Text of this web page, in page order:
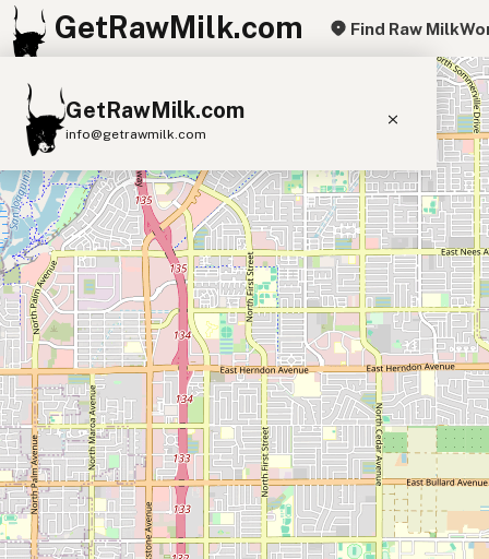
GetRawMilk.com Find Raw Milk
GetRawMilk.com
info@getrawmilk.com
Find Raw Milk Near You
Raw Milk World Map
Raw Milk 3D Globe
Cow Milk A2 Cow Milk Goat Milk
Sheep Milk Donkey Milk Camel Milk
Buffalo Milk
A2 Butter Cream Cheese
Kefir Ice Cream Eggs RAWMI Laws
Submit a Listing
Buy me a milk
+
−